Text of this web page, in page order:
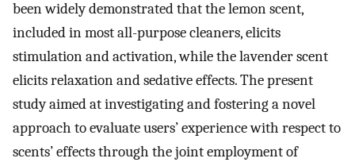
been widely demonstrated that the lemon scent,
included in most all-purpose cleaners, elicits
stimulation and activation, while the lavender scent
elicits relaxation and sedative effects. The present
study aimed at investigating and fostering a novel
approach to evaluate users’ experience with respect to
scents’ effects through the joint employment of